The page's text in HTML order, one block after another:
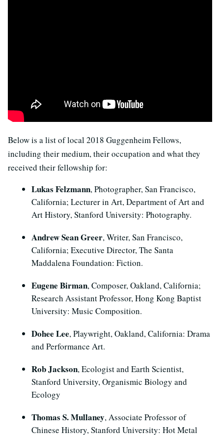
Below is a list of local 2018 Guggenheim Fellows,
including their medium, their occupation and what they
received their fellowship for:
Lukas Felzmann, Photographer, San Francisco,
California; Lecturer in Art, Department of Art and
Art History, Stanford University: Photography.
Andrew Sean Greer, Writer, San Francisco,
California; Executive Director, The Santa
Maddalena Foundation: Fiction.
Eugene Birman, Composer, Oakland, California;
Research Assistant Professor, Hong Kong Baptist
University: Music Composition.
Dohee Lee, Playwright, Oakland, California: Drama
and Performance Art.
Rob Jackson, Ecologist and Earth Scientist,
Stanford University, Organismic Biology and
Ecology
Thomas S. Mullaney, Associate Professor of
Chinese History, Stanford University: Hot Metal